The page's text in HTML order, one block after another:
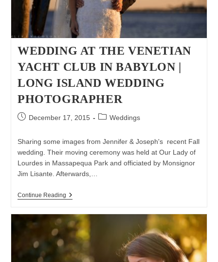
WEDDING AT THE VENETIAN
YACHT CLUB IN BABYLON |
LONG ISLAND WEDDING
PHOTOGRAPHER
PostDecember 17, 2015
PostWeddings
Sharing some images from Jennifer & Joseph's recent Fall
wedding. Their moving ceremony was held at Our Lady of
Lourdes in Massapequa Park and officiated by Monsignor
Jim Lisante. Afterwards,…
Continue ReadingWedding
Venetian
Yacht
Club
Babylon
|